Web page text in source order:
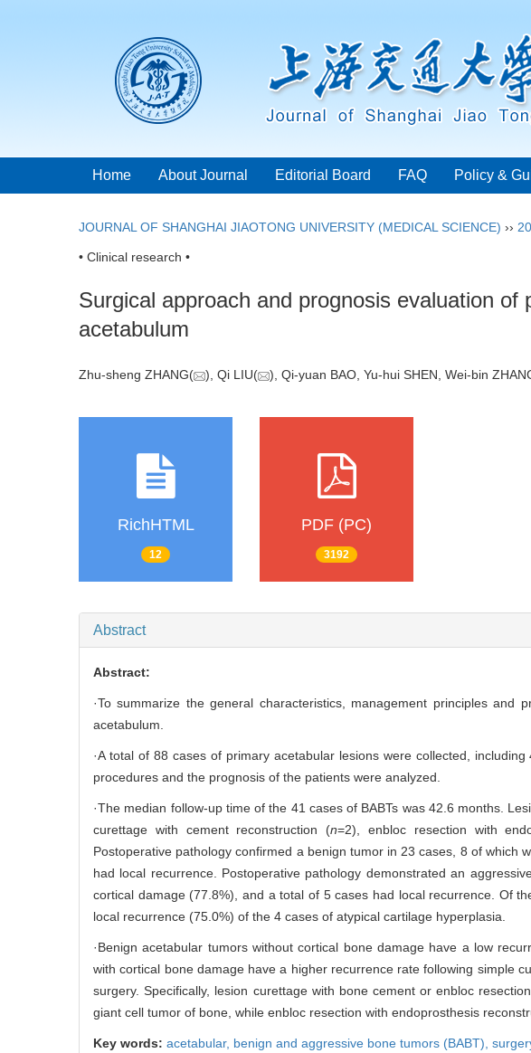
Home About Journal Editorial Board FAQ Policy &
JOURNAL OF SHANGHAI JIAOTONG UNIVERSITY (MEDICAL SCIENCE) ››
• Clinical research •
Surgical approach and prognosis evaluation
acetabulum
Zhu-sheng ZHANG( ), Qi LIU( ), Qi-yuan BAO, Yu-hui SHEN, Wei-bin
RichHTML
12
PDF (PC)
3192
Abstract
Abstract:
·To summarize the general characteristics, management principles
acetabulum.
·A total of 88 cases of primary acetabular lesions were collected,
procedures and the prognosis of the patients were analyzed.
·The median follow-up time of the 41 cases of BABTs was 42.6 months.
curettage with cement reconstruction (n=2), enbloc resection with
Postoperative pathology confirmed a benign tumor in 23 cases, 8 of
had local recurrence. Postoperative pathology demonstrated an
cortical damage (77.8%), and a total of 5 cases had local recurrence. Of
local recurrence (75.0%) of the 4 cases of atypical cartilage hyperplasia.
·Benign acetabular tumors without cortical bone damage have a low
with cortical bone damage have a higher recurrence rate following simple
surgery. Specifically, lesion curettage with bone cement or enbloc
giant cell tumor of bone, while enbloc resection with endoprosthesis
Key words: acetabular, benign and aggressive bone tumors (BABT),